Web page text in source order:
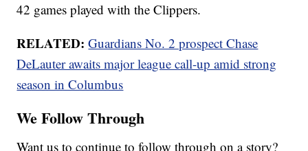
42 games played with the Clippers.
RELATED: Guardians No. 2 prospect Chase
DeLauter awaits major league call-up amid strong
season in Columbus
We Follow Through
Want us to continue to follow through on a story?